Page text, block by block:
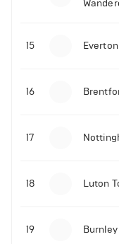
Malo Gusto
Premier League
09-11-2025 | 01:28•
15 Everton
16
17
18 Luton
19 Burnley